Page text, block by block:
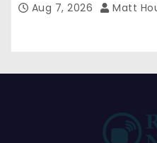
Aug 7, 2026 Matt